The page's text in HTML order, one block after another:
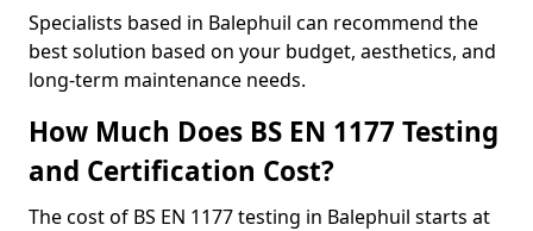
Specialists based in Balephuil can recommend the
best solution based on your budget, aesthetics, and
long-term maintenance needs.
How Much Does BS EN 1177 Testing
and Certification Cost?
The cost of BS EN 1177 testing in Balephuil starts at